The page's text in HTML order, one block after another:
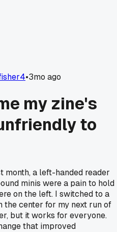
•3mo ago
my zine's
to
month, a left-handed reader
minis were a pain to hold
on the left. I switched to a
center for my next run of
but it works for everyone.
that improved